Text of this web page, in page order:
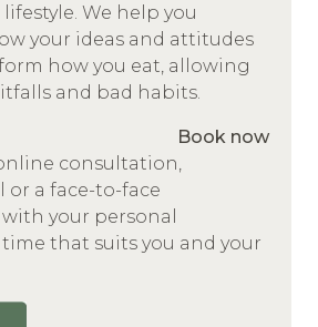
We help you
your ideas and attitudes
how you eat, allowing
and bad habits.
Book now
consultation,
a face-to-face
your personal
that suits you and your